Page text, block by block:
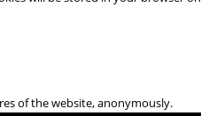
of the website, anonymously.